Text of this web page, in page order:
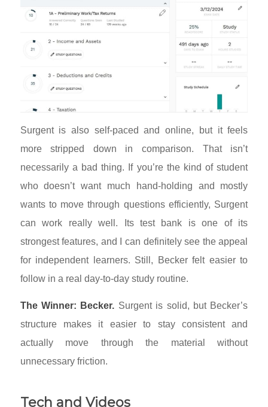
Surgent is also self-paced and online, but it feels
more stripped down in comparison. That isn’t
necessarily a bad thing. If you’re the kind of student
who doesn’t want much hand-holding and mostly
wants to move through questions efficiently, Surgent
can work really well. Its test bank is one of its
strongest features, and I can definitely see the appeal
for independent learners. Still, Becker felt easier to
follow in a real day-to-day study routine.
The Winner: Becker. Surgent is solid, but Becker’s
structure makes it easier to stay consistent and
actually move through the material without
unnecessary friction.
Tech and Videos